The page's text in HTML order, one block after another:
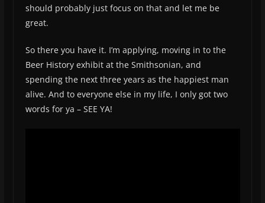
should probably just focus on that and let me be
great.
So there you have it. I’m applying, moving in to the
Beer History exhibit at the Smithsonian, and
spending the next three years as the happiest man
alive. And to everyone else in my life, I only got two
words for ya – SEE YA!